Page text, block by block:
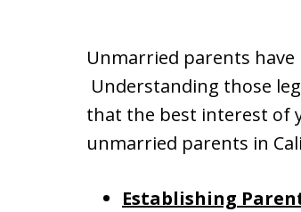
Unmarried parents
Understanding those
that the best interest of
unmarried parents in
Establishing